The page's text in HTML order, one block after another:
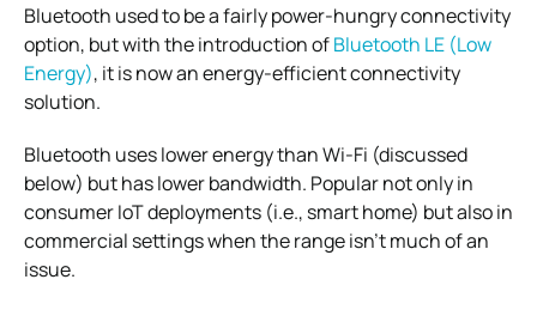
Bluetooth used to be a fairly power-hungry connectivity
option, but with the introduction ofBluetooth LE (Low
Energy), it is now an energy-efficient connectivity
solution.
Bluetooth uses lower energy than Wi-Fi (discussed
below) but has lower bandwidth. Popular not only in
consumer IoT deployments (i.e., smart home) but also in
commercial settings when the range isn’t much of an
issue.